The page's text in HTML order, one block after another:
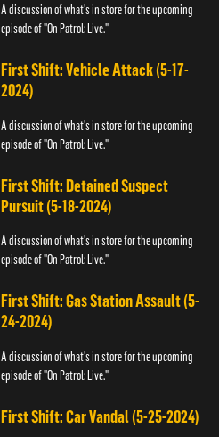
A discussion of what's in store for the upcoming
episode of "On Patrol: Live."
First Shift: Vehicle Attack (5-17-
2024)
A discussion of what's in store for the upcoming
episode of "On Patrol: Live."
First Shift: Detained Suspect
Pursuit (5-18-2024)
A discussion of what's in store for the upcoming
episode of "On Patrol: Live."
First Shift: Gas Station Assault (5-
24-2024)
A discussion of what's in store for the upcoming
episode of "On Patrol: Live."
First Shift: Car Vandal (5-25-2024)